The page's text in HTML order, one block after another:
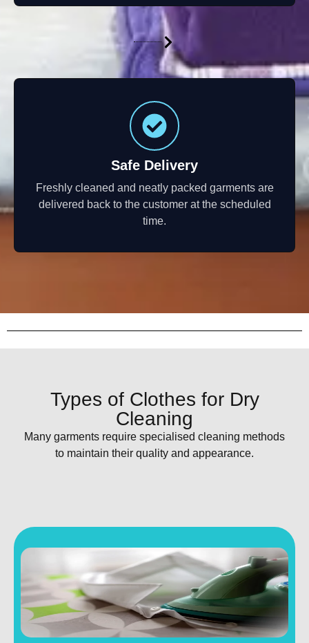
Safe Delivery
Freshly cleaned and neatly packed garments are
delivered back to the customer at the scheduled
time.
Types of Clothes for Dry
Cleaning
Many garments require specialised cleaning methods
to maintain their quality and appearance.